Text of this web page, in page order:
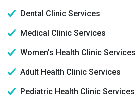
Dental Clinic Services
Medical Clinic Services
Women's Health Clinic Services
Adult Health Clinic Services
Pediatric Health Clinic Services